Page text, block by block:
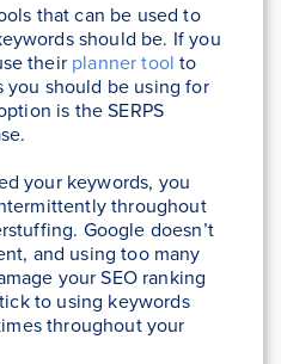
that can be used to
should be. If you
their planner tool to
should be using for
is the SERPS
your keywords, you
throughout
Google doesn’t
and using too many
your SEO ranking
to using keywords
throughout your